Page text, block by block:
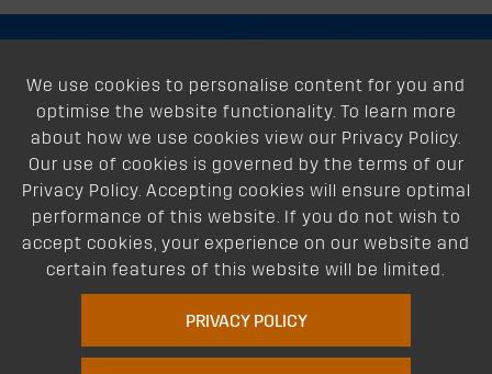
We use cookies to personalise content for you and
optimise the website functionality. To learn more
about how we use cookies view our Privacy Policy.
Our use of cookies is governed by the terms of our
Privacy Policy. Accepting cookies will ensure optimal
performance of this website. If you do not wish to
accept cookies, your experience on our website and
certain features of this website will be limited.
PRIVACY POLICY
About
Support
Our Dealers
Follow Us